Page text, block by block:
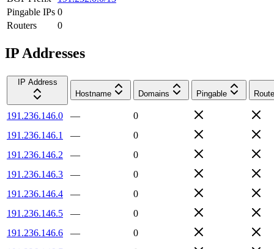
Pingable IPs 0
Routers
0
IP Addresses
IP Address
Hostname
Domains Pingable
191.236.146.0 —
0
191.236.146.1
—
0
191.236.146.2
—
0
191.236.146.3
—
0
191.236.146.4
—
0
191.236.146.5
—
0
191.236.146.6
—
0